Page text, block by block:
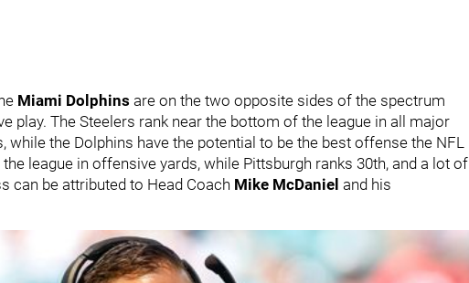
Miami Dolphins are on the two opposite sides of the spectrum
play. The Steelers rank near the bottom of the league in all major
the Dolphins have the potential to be the best offense the NFL
league in offensive yards, while Pittsburgh ranks 30th, and a lot of
can be attributed to Head Coach Mike McDaniel and his